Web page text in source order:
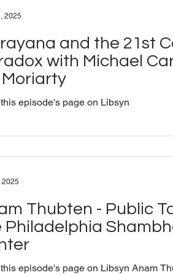
traditional Sanskrit grammar in India
understood Sanskrit as
experience, break down the real
and the 21st
with Michael
Moriarty
episode's page on Libsyn
2025
Thubten - Public
Philadelphia
episode's page on Libsyn Anam
2025